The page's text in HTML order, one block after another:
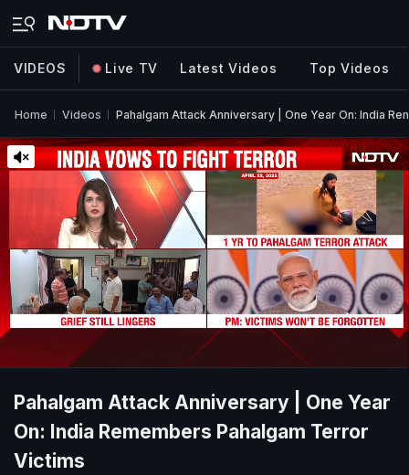
VIDEOS Live TV Latest Videos Top Videos
Home Videos Pahalgam Attack Anniversary | One Year On: India
Pahalgam Attack Anniversary | One Year
On: India Remembers Pahalgam Terror
Victims